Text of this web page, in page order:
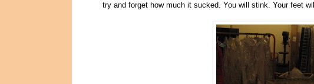
try and forget how much it sucked. You will stink. Your feet